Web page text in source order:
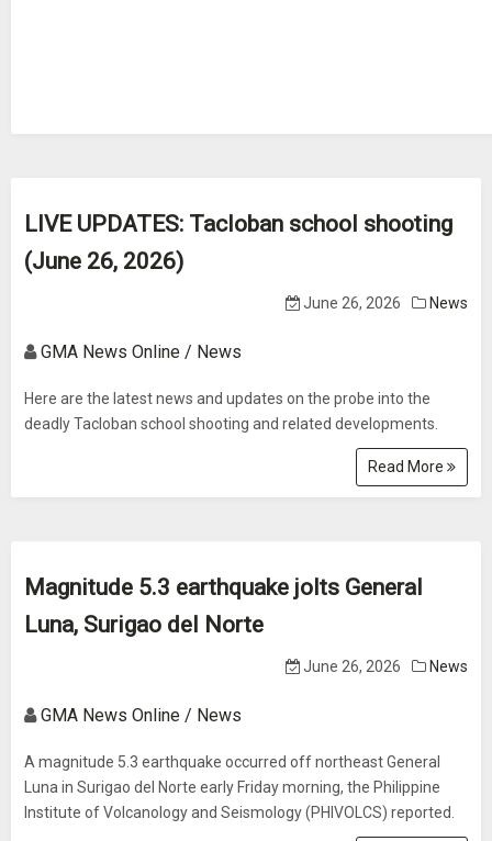
LIVE UPDATES: Tacloban school shooting
(June 26, 2026)
June 26, 2026 News
GMA News Online / News
Here are the latest news and updates on the probe into the
deadly Tacloban school shooting and related developments.
Read More
Magnitude 5.3 earthquake jolts General
Luna, Surigao del Norte
June 26, 2026 News
GMA News Online / News
A magnitude 5.3 earthquake occurred off northeast General
Luna in Surigao del Norte early Friday morning, the Philippine
Institute of Volcanology and Seismology (PHIVOLCS) reported.